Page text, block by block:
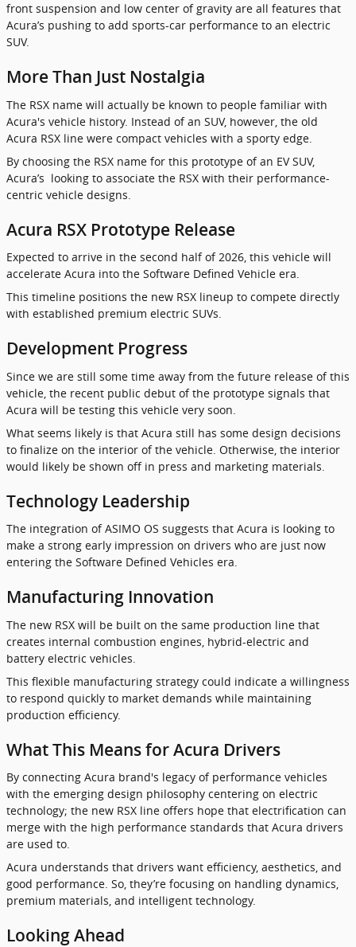
front suspension and low center of gravity are all features that
Acura’s pushing to add sports-car performance to an electric
SUV.
More Than Just Nostalgia
The RSX name will actually be known to people familiar with
Acura's vehicle history. Instead of an SUV, however, the old
Acura RSX line were compact vehicles with a sporty edge.
By choosing the RSX name for this prototype of an EV SUV,
Acura’s looking to associate the RSX with their performance-
centric vehicle designs.
Acura RSX Prototype Release
Expected to arrive in the second half of 2026, this vehicle will
accelerate Acura into the Software Defined Vehicle era.
This timeline positions the new RSX lineup to compete directly
with established premium electric SUVs.
Development Progress
Since we are still some time away from the future release of this
vehicle, the recent public debut of the prototype signals that
Acura will be testing this vehicle very soon.
What seems likely is that Acura still has some design decisions
to finalize on the interior of the vehicle. Otherwise, the interior
would likely be shown off in press and marketing materials.
Technology Leadership
The integration of ASIMO OS suggests that Acura is looking to
make a strong early impression on drivers who are just now
entering the Software Defined Vehicles era.
Manufacturing Innovation
The new RSX will be built on the same production line that
creates internal combustion engines, hybrid-electric and
battery electric vehicles.
This flexible manufacturing strategy could indicate a willingness
to respond quickly to market demands while maintaining
production efficiency.
What This Means for Acura Drivers
By connecting Acura brand's legacy of performance vehicles
with the emerging design philosophy centering on electric
technology; the new RSX line offers hope that electrification can
merge with the high performance standards that Acura drivers
are used to.
Acura understands that drivers want efficiency, aesthetics, and
good performance. So, they’re focusing on handling dynamics,
premium materials, and intelligent technology.
Looking Ahead